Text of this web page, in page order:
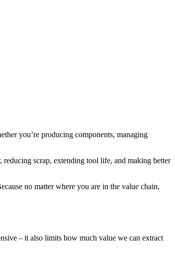
you’re producing components, managing
scrap, extending tool life, and making better
no matter where you are in the value chain,
– it also limits how much value we can extract